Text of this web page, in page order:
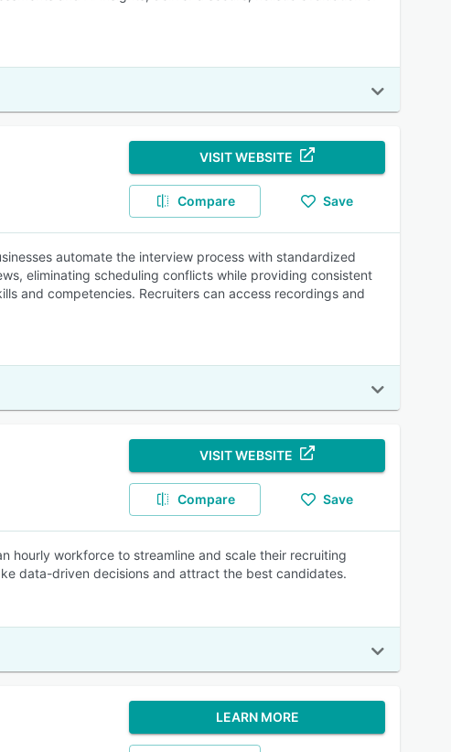
VISIT WEBSITE
Compare Save
automate the interview process with standardized
eliminating scheduling conflicts while providing consistent
and competencies. Recruiters can access recordings and
VISIT WEBSITE
Compare Save
hourly workforce to streamline and scale their recruiting
data-driven decisions and attract the best candidates.
LEARN MORE